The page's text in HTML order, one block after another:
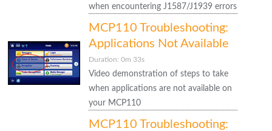
when encountering J1587/J1939 errors
MCP110 Troubleshooting:
Applications Not Available
Duration: 0m 33s
Video demonstration of steps to take
when applications are not available on
your MCP110
MCP110 Troubleshooting: